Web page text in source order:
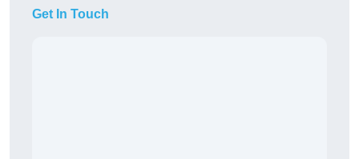
Get In Touch